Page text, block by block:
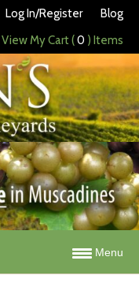
Log In/Register
Blog
View My Cart (0 ) Items
Menu